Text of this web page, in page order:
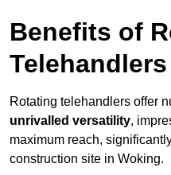
Benefits of
Telehandlers
Rotating telehandlers offer
unrivalled versatility,
maximum reach,
construction site in Woking.